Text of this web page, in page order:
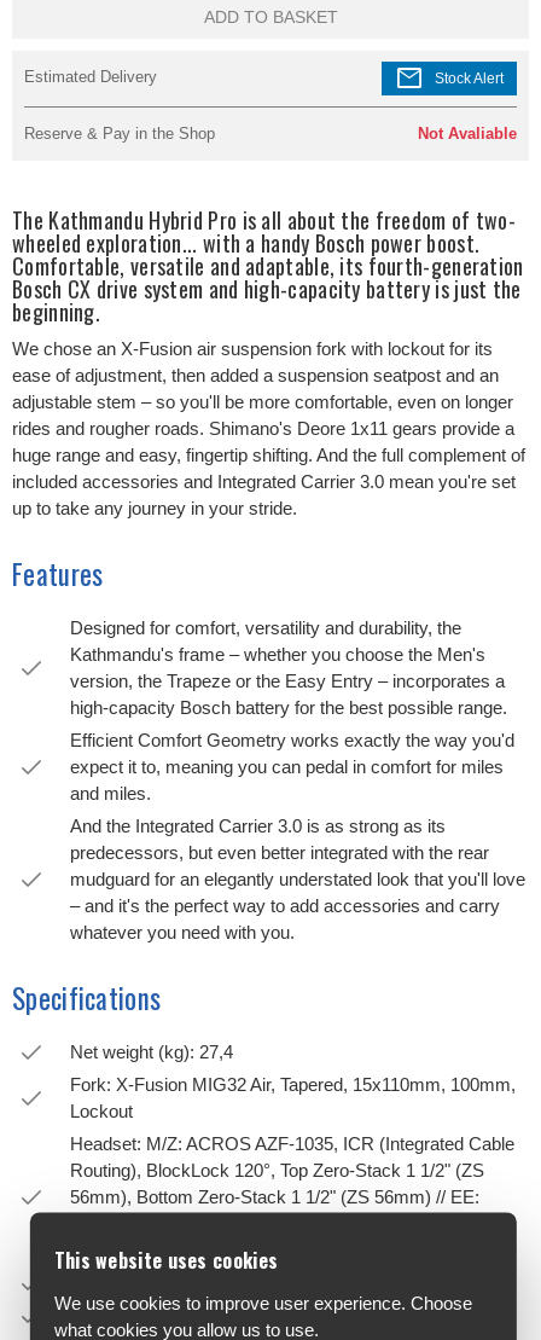
ADD TO BASKET
Estimated Delivery mail Stock Alert
Reserve & Pay in the Shop Not Avaliable
The Kathmandu Hybrid Pro is all about the freedom of two-
wheeled exploration... with a handy Bosch power boost.
Comfortable, versatile and adaptable, its fourth-generation
Bosch CX drive system and high-capacity battery is just the
beginning.
We chose an X-Fusion air suspension fork with lockout for its
ease of adjustment, then added a suspension seatpost and an
adjustable stem – so you'll be more comfortable, even on longer
rides and rougher roads. Shimano's Deore 1x11 gears provide a
huge range and easy, fingertip shifting. And the full complement of
included accessories and Integrated Carrier 3.0 mean you're set
up to take any journey in your stride.
Features
Designed for comfort, versatility and durability, the
Kathmandu's frame – whether you choose the Men's
version, the Trapeze or the Easy Entry – incorporates a
high-capacity Bosch battery for the best possible range.
Efficient Comfort Geometry works exactly the way you'd
expect it to, meaning you can pedal in comfort for miles
and miles.
And the Integrated Carrier 3.0 is as strong as its
predecessors, but even better integrated with the rear
mudguard for an elegantly understated look that you'll love
– and it's the perfect way to add accessories and carry
whatever you need with you.
Specifications
Net weight (kg): 27,4
Fork: X-Fusion MIG32 Air, Tapered, 15x110mm, 100mm,
Lockout
Headset: M/Z: ACROS AZF-1035, ICR (Integrated Cable
Routing), BlockLock 120°, Top Zero-Stack 1 1/2" (ZS
56mm), Bottom Zero-Stack 1 1/2" (ZS 56mm) // EE:
1/8" (ZS 44mm), Bottom Zero-Stack 1 1/2" (ZS 56mm)
Handlebar: CUBE Comfort Trail Bar, 700mm
This website uses cookies
We use cookies to improve user experience. Choose
what cookies you allow us to use.